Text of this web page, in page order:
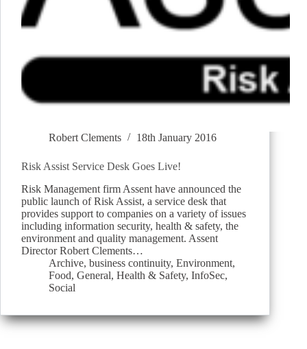
Robert Clements 18th January 2016
Risk Assist Service Desk Goes Live!
Risk Management firm Assent have announced the
public launch of Risk Assist, a service desk that
provides support to companies on a variety of issues
including information security, health & safety, the
environment and quality management. Assent
Director Robert Clements…
Archive, business continuity, Environment,
Food, General, Health & Safety, InfoSec,
Social